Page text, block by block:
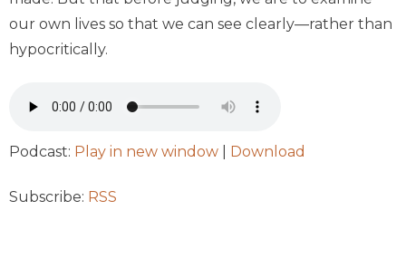
our own lives so that we can see clearly—rather than
hypocritically.
Podcast: Play in new window Download
Subscribe: RSS